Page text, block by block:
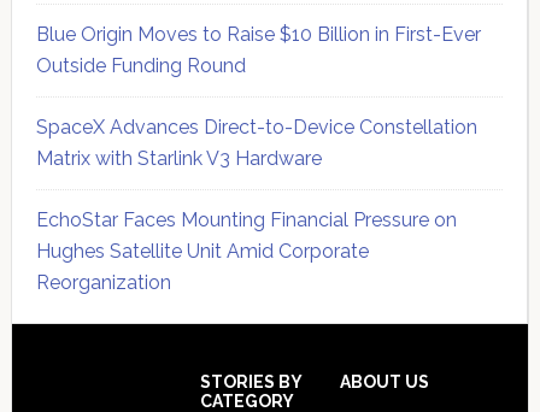
Blue Origin Moves to Raise $10 Billion in First-Ever
Outside Funding Round
SpaceX Advances Direct-to-Device Constellation
Matrix with Starlink V3 Hardware
EchoStar Faces Mounting Financial Pressure on
Hughes Satellite Unit Amid Corporate
Reorganization
STORIES BY
CATEGORY
ABOUT US